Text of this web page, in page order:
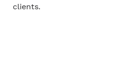
clients.